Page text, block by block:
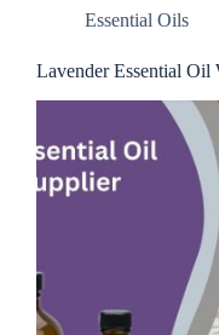
Essential Oils
Lavender Essential Oil